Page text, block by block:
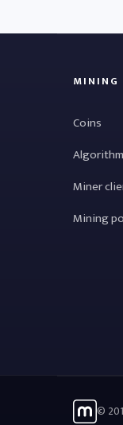
MINING
Coins
Miner
Mining
©